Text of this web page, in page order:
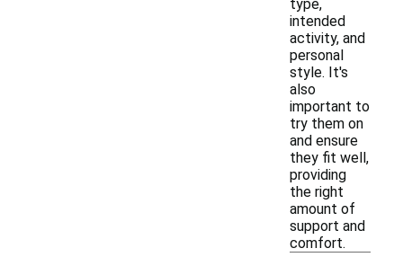
type,
intended
activity, and
personal
style. It's
also
important to
try them on
and ensure
they fit well,
providing
the right
amount of
support and
comfort.